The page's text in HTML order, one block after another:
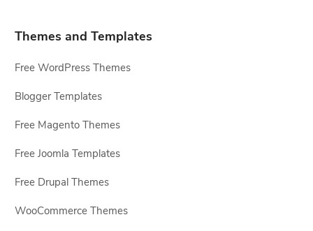
Themes and Templates
Free WordPress Themes
Blogger Templates
Free Magento Themes
Free Joomla Templates
Free Drupal Themes
WooCommerce Themes